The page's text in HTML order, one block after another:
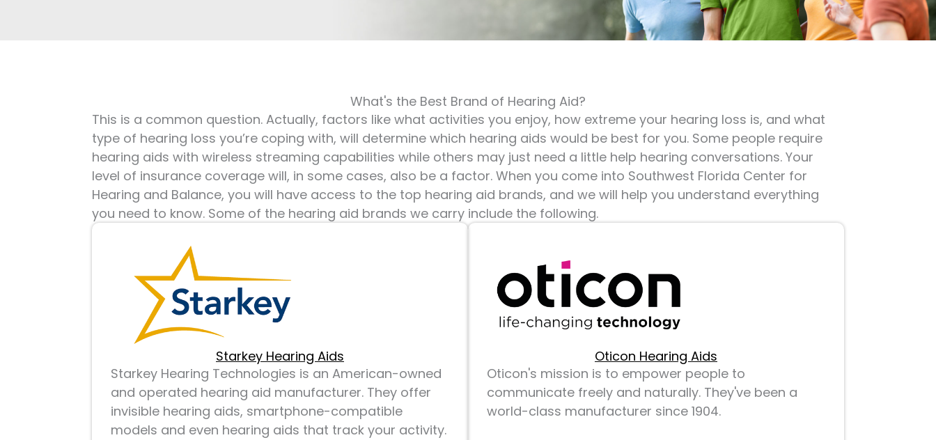
What's the Best Brand of Hearing Aid?
This is a common question. Actually, factors like what activities you enjoy, how extreme your hearing loss is, and what
type of hearing loss you’re coping with, will determine which hearing aids would be best for you. Some people require
hearing aids with wireless streaming capabilities while others may just need a little help hearing conversations. Your
level of insurance coverage will, in some cases, also be a factor. When you come into Southwest Florida Center for
Hearing and Balance, you will have access to the top hearing aid brands, and we will help you understand everything
you need to know. Some of the hearing aid brands we carry include the following.
Starkey Hearing Aids
Starkey Hearing Technologies is an American-owned
and operated hearing aid manufacturer. They offer
invisible hearing aids, smartphone-compatible
models and even hearing aids that track your activity.
Oticon Hearing Aids
Oticon's mission is to empower people to
communicate freely and naturally. They've been a
world-class manufacturer since 1904.